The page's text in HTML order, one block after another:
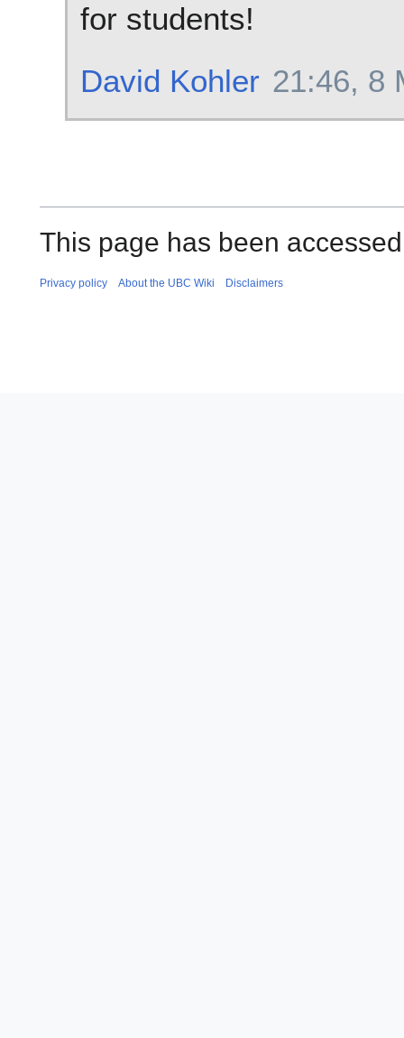
for students!
David Kohler 21:46, 8
This page has been
Privacy policy About the UBC Wiki Disclaimers